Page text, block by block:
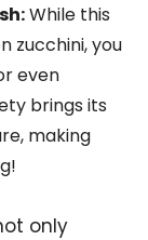
While this
zucchini, you
even
brings its
making
only